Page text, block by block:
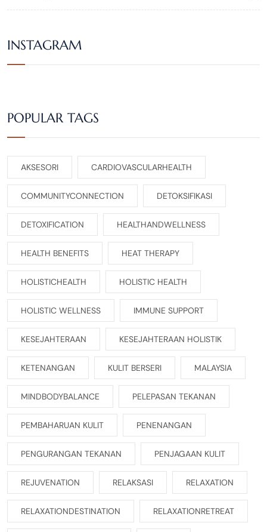
INSTAGRAM
POPULAR TAGS
AKSESORI CARDIOVASCULARHEALTH
COMMUNITYCONNECTION DETOKSIFIKASI
DETOXIFICATION HEALTHANDWELLNESS
HEALTH BENEFITS HEAT THERAPY
HOLISTICHEALTH HOLISTIC HEALTH
HOLISTIC WELLNESS IMMUNE SUPPORT
KESEJAHTERAAN KESEJAHTERAAN HOLISTIK
KETENANGAN KULIT BERSERI MALAYSIA
MINDBODYBALANCE PELEPASAN TEKANAN
PEMBAHARUAN KULIT PENENANGAN
PENGURANGAN TEKANAN PENJAGAAN KULIT
REJUVENATION RELAKSASI RELAXATION
RELAXATIONDESTINATION RELAXATIONRETREAT